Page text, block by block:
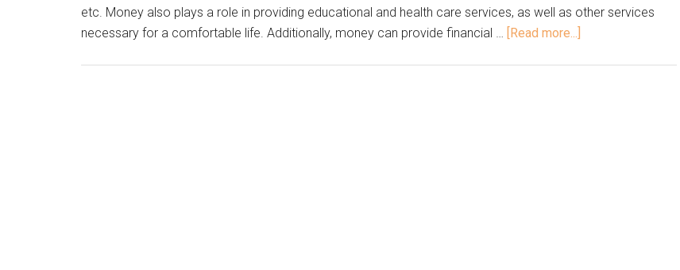
etc. Money also plays a role in providing educational and health care services, as well as other services
necessary for a comfortable life. Additionally, money can provide financial … [Read more...]